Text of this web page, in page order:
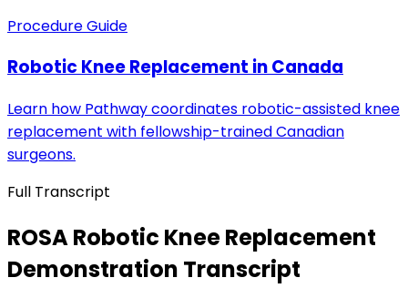
Procedure Guide
Robotic Knee Replacement in Canada
Learn how Pathway coordinates robotic-assisted knee
replacement with fellowship-trained Canadian
surgeons.
Full Transcript
ROSA Robotic Knee Replacement
Demonstration Transcript